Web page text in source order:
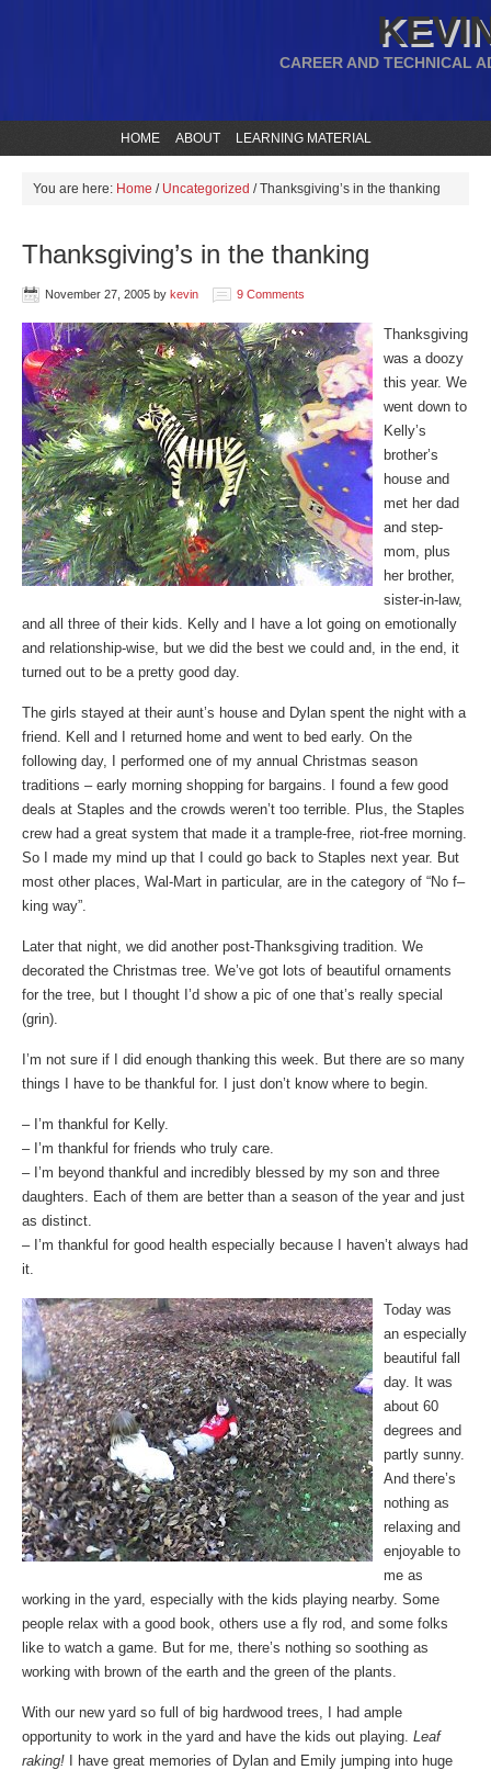
CAREER AND TECHNICAL
HOME ABOUT LEARNING MATERIAL
You are here: Home / Uncategorized /Thanksgiving’s in the thanking
Thanksgiving’s in the thanking
November 27, 2005 by kevin 9 Comments
Thanksgiving
was a doozy
this year. We
went down to
Kelly’s
brother’s
house and
met her dad
and step-
mom, plus
her brother,
sister-in-law,
and all three of their kids. Kelly and I have a lot going on emotionally
and relationship-wise, but we did the best we could and, in the end, it
turned out to be a pretty good day.
The girls stayed at their aunt’s house and Dylan spent the night with a
friend. Kell and I returned home and went to bed early. On the
following day, I performed one of my annual Christmas season
traditions – early morning shopping for bargains. I found a few good
deals at Staples and the crowds weren’t too terrible. Plus, the Staples
crew had a great system that made it a trample-free, riot-free morning.
So I made my mind up that I could go back to Staples next year. But
most other places, Wal-Mart in particular, are in the category of “No f–
king way”.
Later that night, we did another post-Thanksgiving tradition. We
decorated the Christmas tree. We’ve got lots of beautiful ornaments
for the tree, but I thought I’d show a pic of one that’s really special
(grin).
I’m not sure if I did enough thanking this week. But there are so many
things I have to be thankful for. I just don’t know where to begin.
– I’m thankful for Kelly.
– I’m thankful for friends who truly care.
– I’m beyond thankful and incredibly blessed by my son and three
daughters. Each of them are better than a season of the year and just
as distinct.
– I’m thankful for good health especially because I haven’t always had
it.
Today was
an especially
beautiful fall
day. It was
about 60
degrees and
partly sunny.
And there’s
nothing as
relaxing and
enjoyable to
me as
working in the yard, especially with the kids playing nearby. Some
people relax with a good book, others use a fly rod, and some folks
like to watch a game. But for me, there’s nothing so soothing as
working with brown of the earth and the green of the plants.
With our new yard so full of big hardwood trees, I had ample
opportunity to work in the yard and have the kids out playing. Leaf
raking! I have great memories of Dylan and Emily jumping into huge